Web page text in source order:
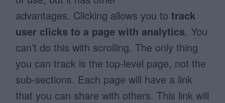
advantages. Clicking allows you totrack
user clicks to a page with analytics. You
can’t do this with scrolling. The only thing
you can track is the top-level page, not the
sub-sections. Each page will have a link
that you can share with others. This link will